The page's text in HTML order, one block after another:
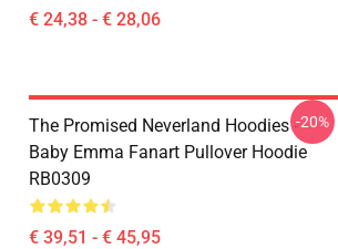
€ 24,38 - € 28,06
The Promised Neverland Hoodies -
Baby Emma Fanart Pullover Hoodie
RB0309
€ 39,51 - € 45,95
-20%